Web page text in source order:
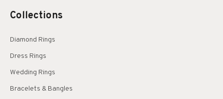
Collections
Diamond Rings
Dress Rings
Wedding Rings
Bracelets & Bangles